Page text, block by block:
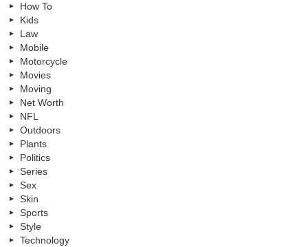
How To
Kids
Law
Mobile
Motorcycle
Movies
Moving
Net Worth
NFL
Outdoors
Plants
Politics
Series
Sex
Skin
Sports
Style
Technology